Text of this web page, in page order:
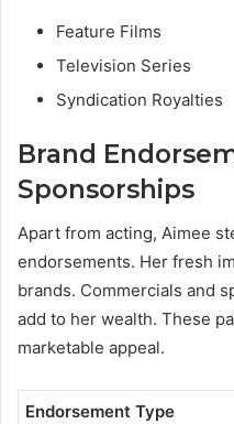
Feature Films
Television Series
Syndication Royalties
Brand
Sponsorships
Apart from acting, Aimee
endorsements. Her fresh
brands. Commercials and
add to her wealth. These
marketable appeal.
Endorsement Type